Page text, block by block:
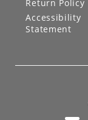
Return Policy
Accessibility
Statement